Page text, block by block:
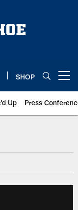
SHOP
Up Press